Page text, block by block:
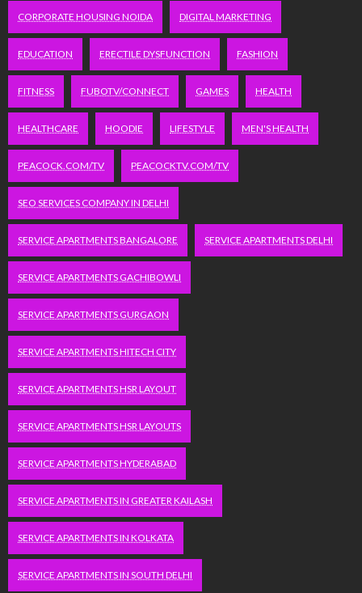
CORPORATE HOUSING NOIDA DIGITAL MARKETING
EDUCATION ERECTILE DYSFUNCTION FASHION
FITNESS FUBOTV/CONNECT GAMES HEALTH
HEALTHCARE HOODIE LIFESTYLE MEN'S HEALTH
PEACOCK.COM/TV PEACOCKTV.COM/TV
SEO SERVICES COMPANY IN DELHI
SERVICE APARTMENTS BANGALORE SERVICE APARTMENTS DELHI
SERVICE APARTMENTS GACHIBOWLI
SERVICE APARTMENTS GURGAON
SERVICE APARTMENTS HITECH CITY
SERVICE APARTMENTS HSR LAYOUT
SERVICE APARTMENTS HSR LAYOUTS
SERVICE APARTMENTS HYDERABAD
SERVICE APARTMENTS IN GREATER KAILASH
SERVICE APARTMENTS IN KOLKATA
SERVICE APARTMENTS IN SOUTH DELHI